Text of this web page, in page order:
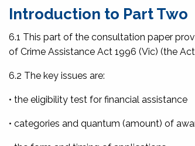
Introduction to Part Two
6.1 This part of the consultation paper
of Crime Assistance Act 1996 (Vic) (the
6.2 The key issues are:
• the eligibility test for financial assistance
• categories and quantum (amount) of